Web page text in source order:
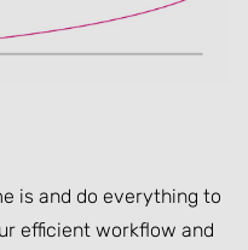
is and do everything to
efficient workflow and